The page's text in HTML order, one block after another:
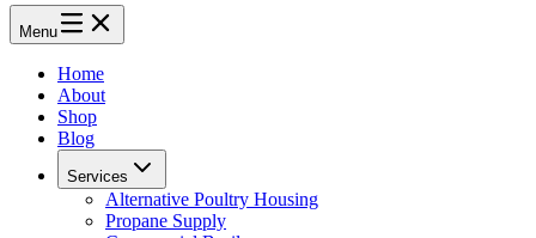
Menu
Home
About
Shop
Blog
Services
Alternative Poultry Housing
Propane Supply